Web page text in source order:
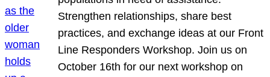
Strengthen relationships, share best
practices, and exchange ideas at our Front
Line Responders Workshop. Join us on
October 16th for our next workshop on